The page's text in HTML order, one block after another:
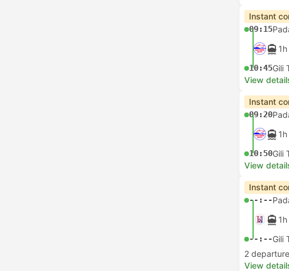
Instant
09:15
10:45Gili
View
Instant
09:20
10:50Gili
View
Instant
--:--
--:--Gili
2
View